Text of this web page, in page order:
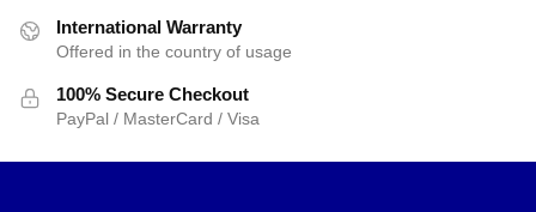
International Warranty
Offered in the country of usage
100% Secure Checkout
PayPal / MasterCard / Visa